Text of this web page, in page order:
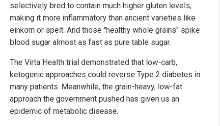
selectively bred to contain much higher gluten levels,
making it more inflammatory than ancient varieties like
einkorn or spelt. And those "healthy whole grains" spike
blood sugar almost as fast as pure table sugar.
The Virta Health trial demonstrated that low-carb,
ketogenic approaches could reverse Type 2 diabetes in
many patients. Meanwhile, the grain-heavy, low-fat
approach the government pushed has given us an
epidemic of metabolic disease.